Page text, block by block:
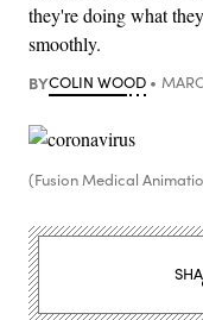
they're doing what
smoothly.
BYCOLIN WOOD
(Fusion Medical